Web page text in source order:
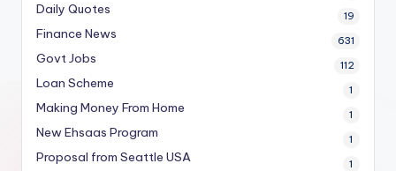
Daily Quotes 19
Finance News 631
Govt Jobs 112
Loan Scheme 1
Making Money From Home 1
New Ehsaas Program 1
Proposal from Seattle USA 1